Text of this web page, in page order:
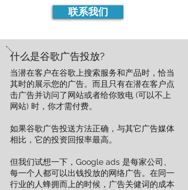
联系我们
什么是谷歌广告投放?
​当潜在客户在谷歌上搜索服务和产品时，恰当
其时的展示您的广告。而且只有在潜在客户点
击广告并访问了网站或者给你致电 (可以不上
网站) 时，你才需付费。
如果谷歌广告投送方法正确，与其它广告媒体
相比，它的投资回报率最高。
但我们试想一下，Google ads 是每家公司、
每一个人都可以出钱投放的网络广告。在同一
行业的人蜂拥而上的时候，广告关健词的成本